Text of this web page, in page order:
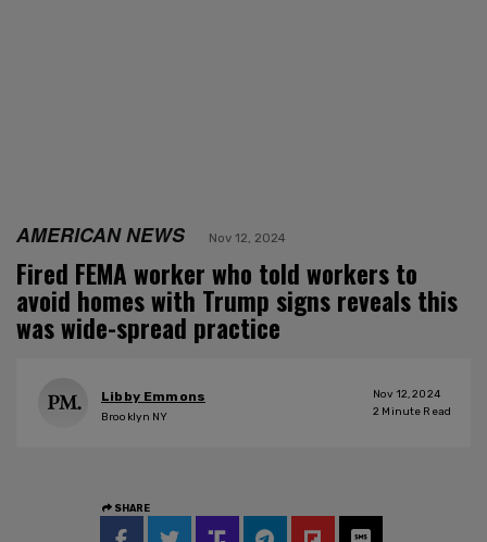
AMERICAN NEWS Nov 12, 2024
Fired FEMA worker who told workers to
avoid homes with Trump signs reveals this
was wide-spread practice
Libby Emmons
Brooklyn NY
Nov 12, 2024
2 Minute Read
SHARE